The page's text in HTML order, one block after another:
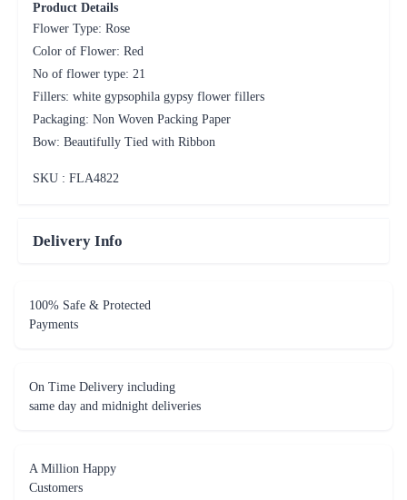
Product Details
Flower Type: Rose
Color of Flower: Red
No of flower type: 21
Fillers: white gypsophila gypsy flower fillers
Packaging: Non Woven Packing Paper
Bow: Beautifully Tied with Ribbon
SKU : FLA4822
Delivery Info
100% Safe & Protected
Payments
On Time Delivery including
same day and midnight deliveries
A Million Happy
Customers